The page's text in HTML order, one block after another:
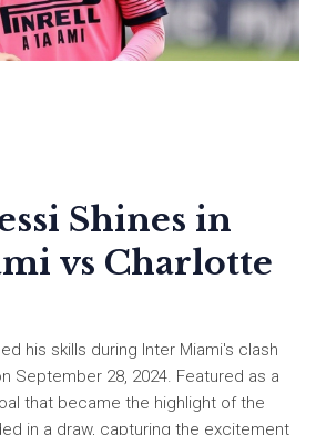
Shines in
vs Charlotte
his skills during Inter Miami's clash
September 28, 2024. Featured as a
that became the highlight of the
in a draw, capturing the excitement